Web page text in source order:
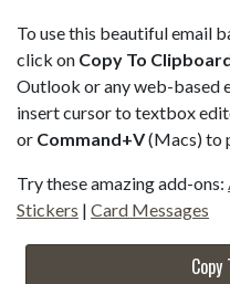
To use this beautiful email
click on Copy To
Outlook or any web-based
insert cursor to textbox
or Command+V(Macs) to
Try these amazing add-ons:
Stickers | Card Messages